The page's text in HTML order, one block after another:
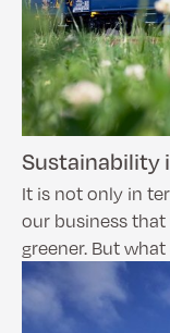
Sustainability
It is not only in
our business
greener. But